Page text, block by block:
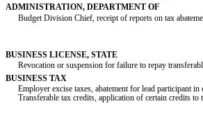
ADMINISTRATION, DEPARTMENT OF
Budget Division Chief, receipt of reports on tax
BUSINESS LICENSE, STATE
Revocation or suspension for failure to repay
BUSINESS TAX
Employer excise taxes, abatement for lead participant in
Transferable tax credits, application of certain credits to